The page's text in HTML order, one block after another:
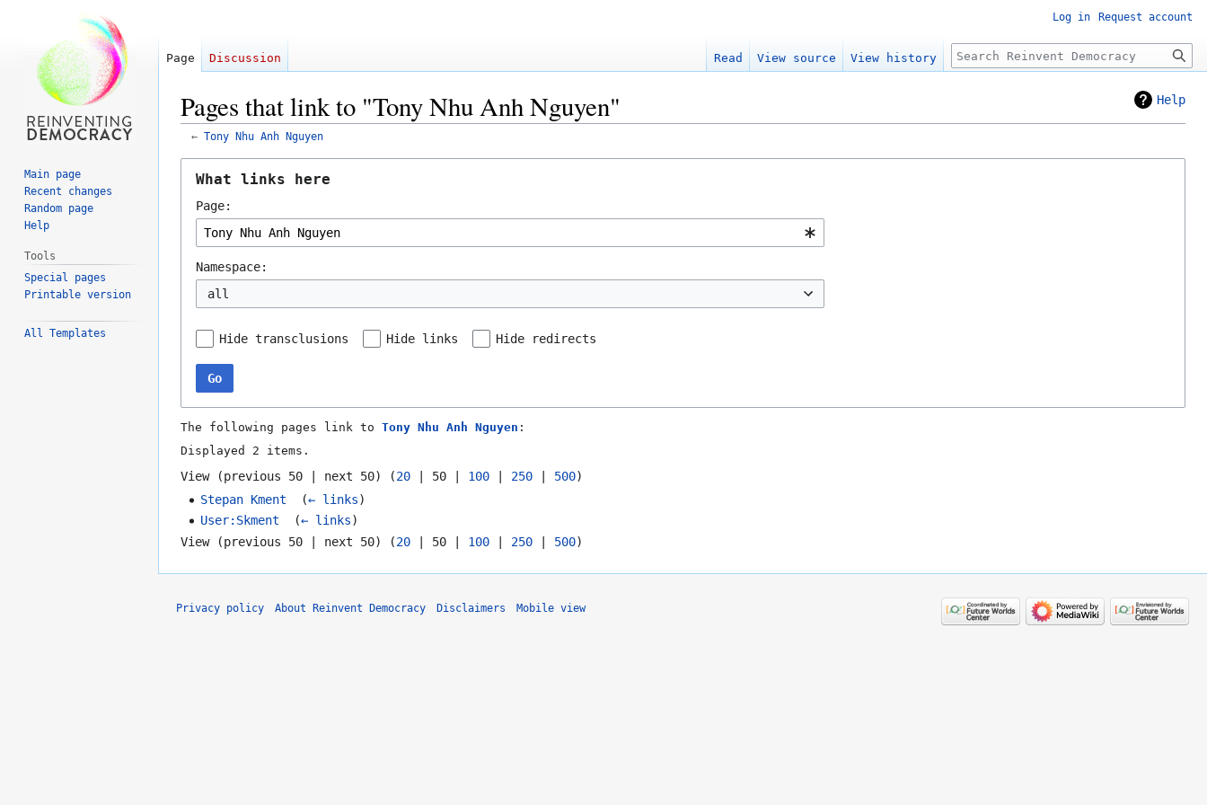
Help
Pages that link to "Tony Nhu Anh Nguyen"
← Tony Nhu Anh Nguyen
navigation
search
What links here
Page:
Namespace:
all
Hide transclusions Hide links Hide redirects
Go
The following pages link to Tony Nhu Anh Nguyen :
Displayed 2 items.
View (previous 50 next 50) (20 50 100 250 500)
Stepan Kment
(← links)
User:Skment
(← links)
View (previous 50 next 50) (20 50 100 250 500)
Log in Request account
Page Discussion Read View source View history Search
Main page
Recent changes
Random page
Help
Tools
Special pages
Printable version
All Templates
Privacy policy About Reinvent Democracy Disclaimers Mobile view